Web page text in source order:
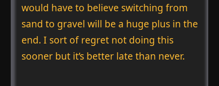
would have to believe switching from
sand to gravel will be a huge plus in the
end. I sort of regret not doing this
sooner but it’s better late than never.